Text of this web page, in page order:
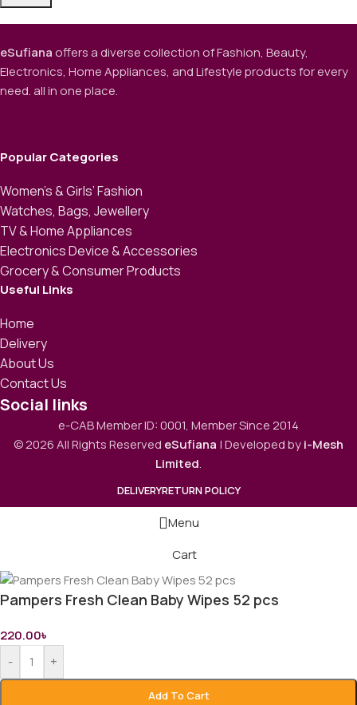
eSufianaoffers a diverse collection of Fashion, Beauty,
Electronics, Home Appliances, and Lifestyle products for every
need. all in one place.
Popular Categories
Women’s & Girls’ Fashion
Watches, Bags, Jewellery
TV & Home Appliances
Electronics Device & Accessories
Grocery & Consumer Products
Useful Links
Home
Delivery
About Us
Contact Us
Social links
e-CAB Member ID: 0001, Member Since 2014
© 2026 All Rights Reserved eSufiana | Developed byi-Mesh
Limited.
DELIVERYRETURN POLICY
Menu
Cart
Pampers Fresh Clean Baby Wipes 52 pcs
220.00৳
-
+
Add To Cart